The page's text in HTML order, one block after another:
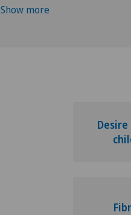
Acupuncture
Show more